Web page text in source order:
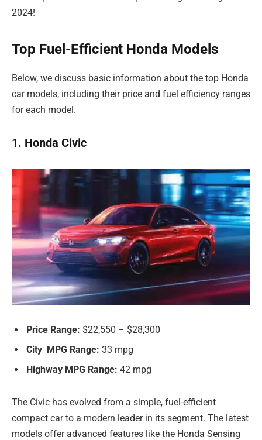
2024!
Top Fuel-Efficient Honda Models
Below, we discuss basic information about the top Honda
car models, including their price and fuel efficiency ranges
for each model.
1. Honda Civic
Price Range: $22,550 – $28,300
City MPG Range: 33 mpg
Highway MPG Range: 42 mpg
The Civic has evolved from a simple, fuel-efficient
compact car to a modern leader in its segment. The latest
models offer advanced features like the Honda Sensing